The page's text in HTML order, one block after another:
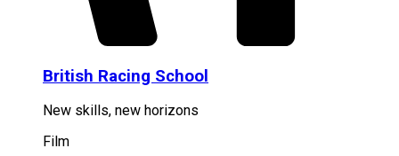
British Racing School
New skills, new horizons
Film